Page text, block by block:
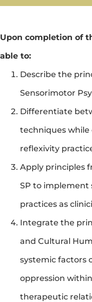
Upon completion of
able to:
Describe the
Sensorimotor
Differentiate
techniques
reflexivity
Apply principles
SP to
practices as
Integrate the
and Cultural
systemic factors
oppression
therapeutic